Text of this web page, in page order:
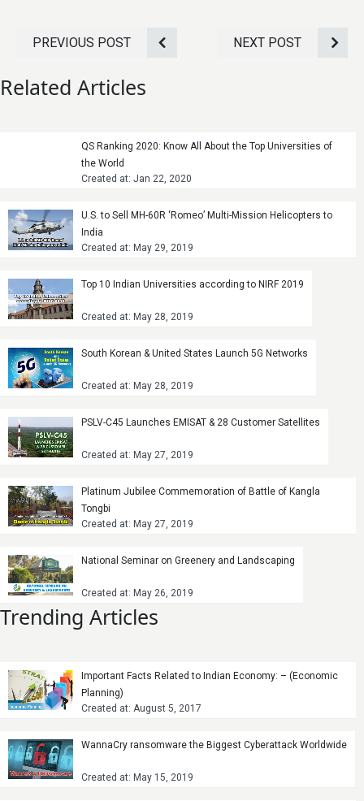
PREVIOUS POST NEXT POST
Related Articles
QS Ranking 2020: Know All About the Top Universities of
the World
Created at: Jan 22, 2020
U.S. to Sell MH-60R ‘Romeo’ Multi-Mission Helicopters to
India
Created at: May 29, 2019
Top 10 Indian Universities according to NIRF 2019
Created at: May 28, 2019
South Korean & United States Launch 5G Networks
Created at: May 28, 2019
PSLV-C45 Launches EMISAT & 28 Customer Satellites
Created at: May 27, 2019
Platinum Jubilee Commemoration of Battle of Kangla
Tongbi
Created at: May 27, 2019
National Seminar on Greenery and Landscaping
Created at: May 26, 2019
Trending Articles
Important Facts Related to Indian Economy: – (Economic
Planning)
Created at: August 5, 2017
WannaCry ransomware the Biggest Cyberattack Worldwide
Created at: May 15, 2019